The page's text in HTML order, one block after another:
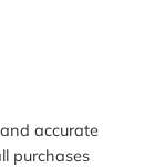
accurate
purchases